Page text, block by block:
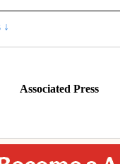
↓
Associated Press